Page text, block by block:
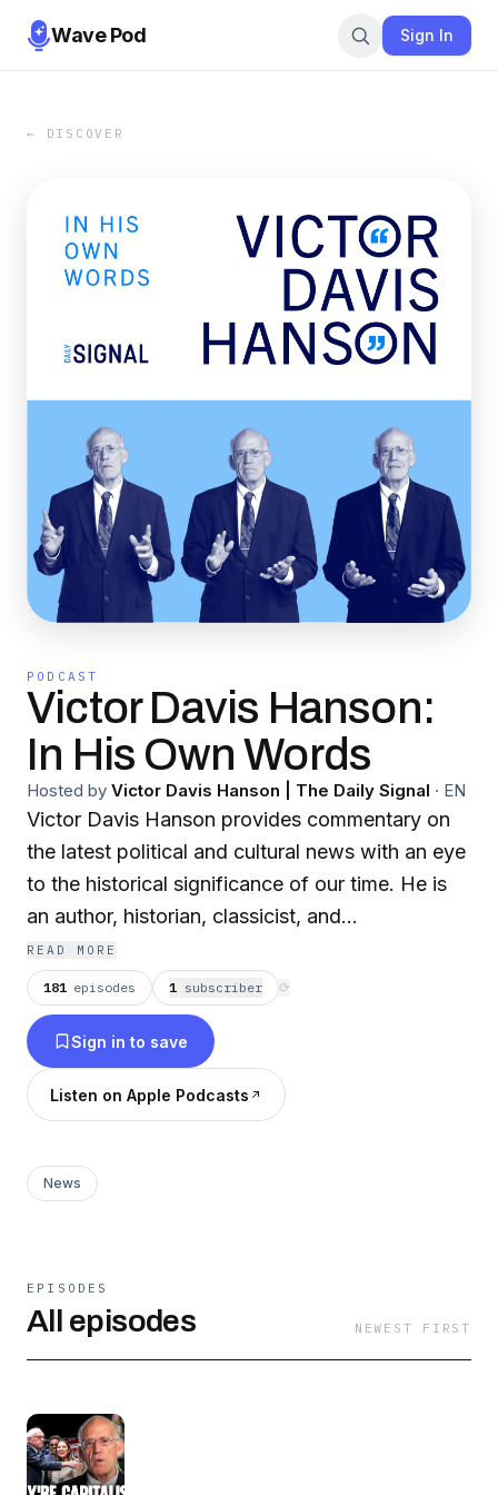
Wave Pod Sign In
← DISCOVER
PODCAST
Victor Davis Hanson:
In His Own Words
Hosted by Victor Davis Hanson | The Daily Signal · EN
Victor Davis Hanson provides commentary on
the latest political and cultural news with an eye
to the historical significance of our time. He is
an author, historian, classicist, and
contemporary analyst. Join him to learn about
the what's going on in your world.
READ MORE
181 episodes 1 subscriber ⟳
Sign in to save
Listen on Apple Podcasts
News
EPISODES
All episodes NEWEST FIRST